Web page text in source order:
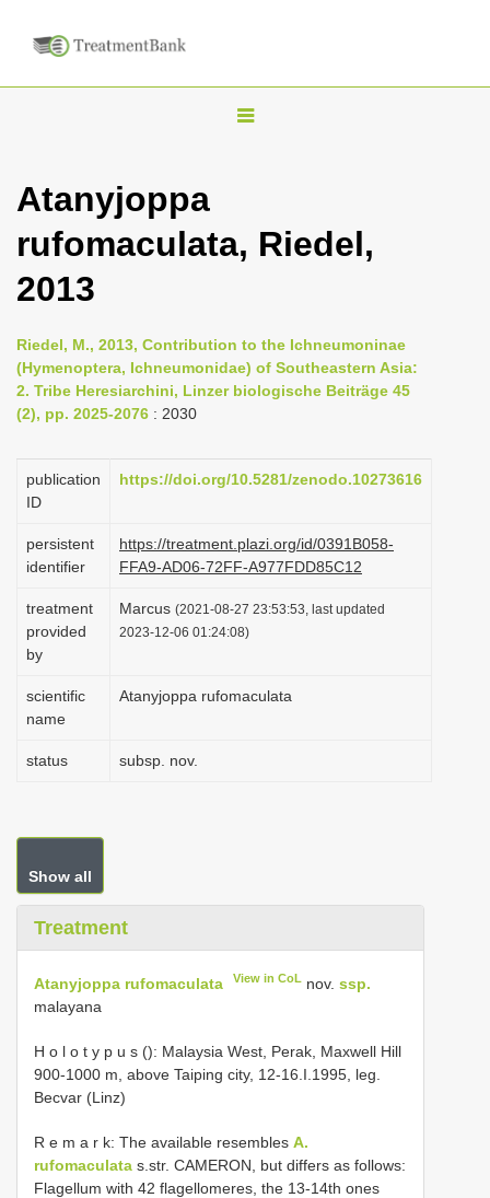
T
l
e
v
i
t
o
n
Atanyjoppa
rufomaculata, Riedel,
2013
Riedel, M., 2013, Contribution to the Ichneumoninae
(Hymenoptera, Ichneumonidae) of Southeastern Asia:
2. Tribe Heresiarchini, Linzer biologische Beiträge 45
(2), pp. 2025-2076 : 2030
publication
ID
https://doi.org/10.5281/zenodo.10273616
persistent
identifier
https://treatment.plazi.org/id/0391B058-
FFA9-AD06-72FF-A977FDD85C12
treatment
provided
by
Marcus (2021-08-27 23:53:53, last updated
2023-12-06 01:24:08)
scientific
name
Atanyjoppa rufomaculata
status subsp. nov.
Show all
Treatment
Atanyjoppa rufomaculata View in CoL nov.ssp.
malayana
H o l o t y p u s (): Malaysia West, Perak, Maxwell Hill
900-1000 m, above Taiping city, 12-16.I.1995, leg.
Becvar (Linz)
R e m a r k: The available resembles A.
rufomaculata s.str. CAMERON, but differs as follows:
Flagellum with 42 flagellomeres, the 13-14th ones